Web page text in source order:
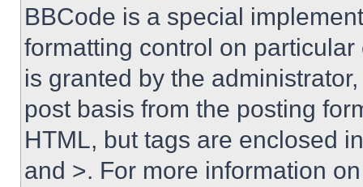
BBCode is a special
formatting control on
is granted by the
post basis from the posting
HTML, but tags are enclosed
and >. For more information